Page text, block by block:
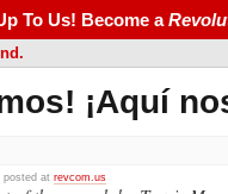
To Us! Become a
¡Aquí
posted at revcom.us